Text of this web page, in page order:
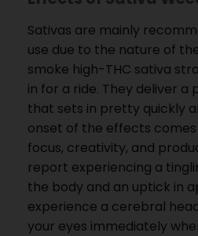
Sativas are mainly
use due to the nature of
smoke high-THC sativa
in for a ride. They deliver a
that sets in pretty quickly
onset of the effects
focus, creativity, and
report experiencing a
the body and an uptick in
experience a cerebral
your eyes immediately